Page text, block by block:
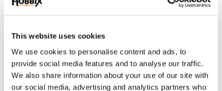
This website uses cookies
We use cookies to personalise content and ads, to
provide social media features and to analyse our traffic.
We also share information about your use of our site with
our social media, advertising and analytics partners who
Leveranstid 1-3 arbetsdagar
Stock status
Article SKU
DB26-73
This is a high-quality metal ring that contains a welded joint that resists